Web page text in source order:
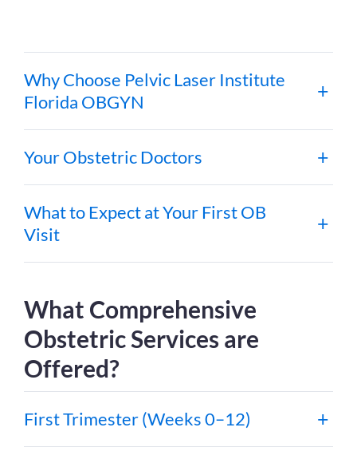
Why Choose Pelvic Laser Institute
Florida OBGYN
Your Obstetric Doctors
What to Expect at Your First OB
Visit
What Comprehensive
Obstetric Services are
Offered?
First Trimester (Weeks 0–12)